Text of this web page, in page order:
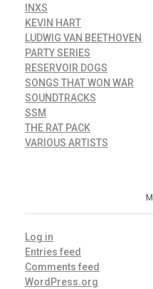
INXS
KEVIN HART
LUDWIG VAN BEETHOVEN
PARTY SERIES
RESERVOIR DOGS
SONGS THAT WON WAR
SOUNDTRACKS
SSM
THE RAT PACK
VARIOUS ARTISTS
Log in
Entries feed
Comments feed
WordPress.org